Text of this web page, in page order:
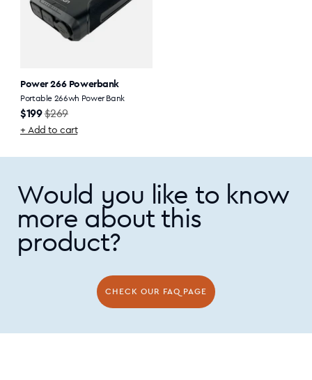
Power 266 Powerbank
Portable 266wh Power Bank
Sale
price
$199Regular
price
$269
+ Add to cart
Would you like to know
more about this
product?
CHECK OUR FAQ PAGE